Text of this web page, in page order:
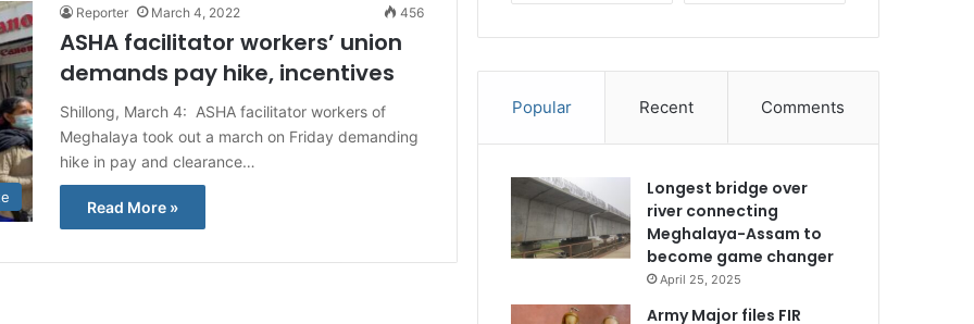
Reporter March 4, 2022 456
ASHA facilitator workers’ union
demands pay hike, incentives
Shillong, March 4: ASHA facilitator workers of
Meghalaya took out a march on Friday demanding
hike in pay and clearance…
Read More »
Popular Recent Comments
Longest bridge over
river connecting
Meghalaya-Assam to
become game changer
April 25, 2025
Army Major files FIR